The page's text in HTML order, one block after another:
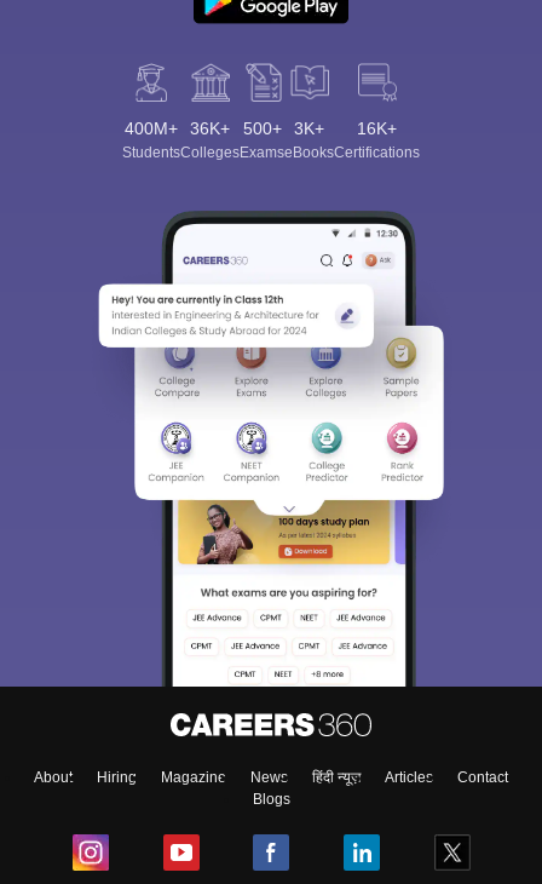
400M+
Students
36K+
Colleges
500+
Exams
3K+
eBooks
16K+
Certifications
About Hiring Magazine News हिंदी न्यूज़ Articles
Contact
Blogs